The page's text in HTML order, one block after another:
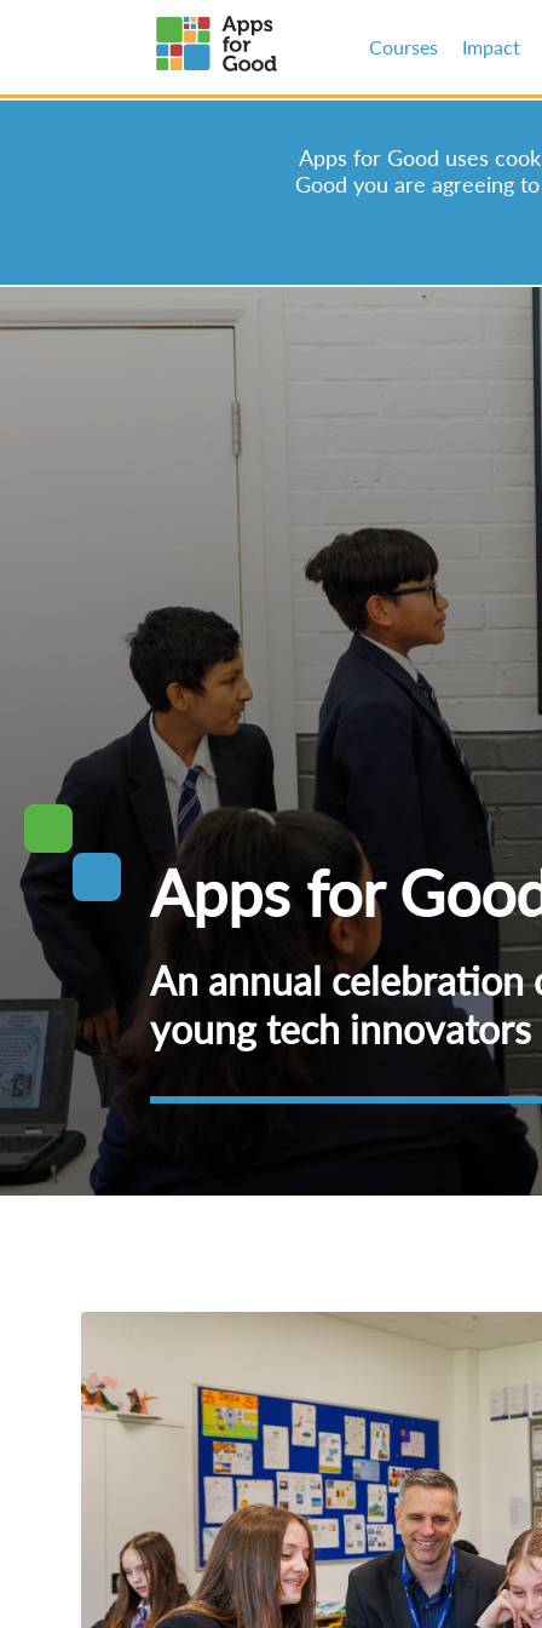
Courses Impact
Apps for Good uses
Good you are agreeing
Apps for
An annual celebration
young tech innovators